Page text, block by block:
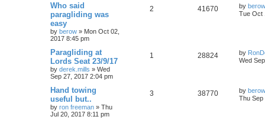
Who said
paragliding was
easy
by berow » Mon Oct 02,
2017 8:45 pm
2 41670 by berow
Tue Oct
Paragliding at
Lords Seat 23/9/17
by derek.mills » Wed
Sep 27, 2017 2:04 pm
1 28824 by
Wed
Hand towing
useful but..
by ron freeman » Thu
Jul 20, 2017 8:11 pm
3 38770 by berow
Thu Sep